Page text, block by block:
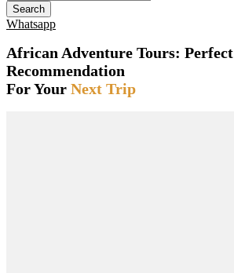
Search
Whatsapp
African Adventure Tours: Perfect
Recommendation
For Your Next Trip